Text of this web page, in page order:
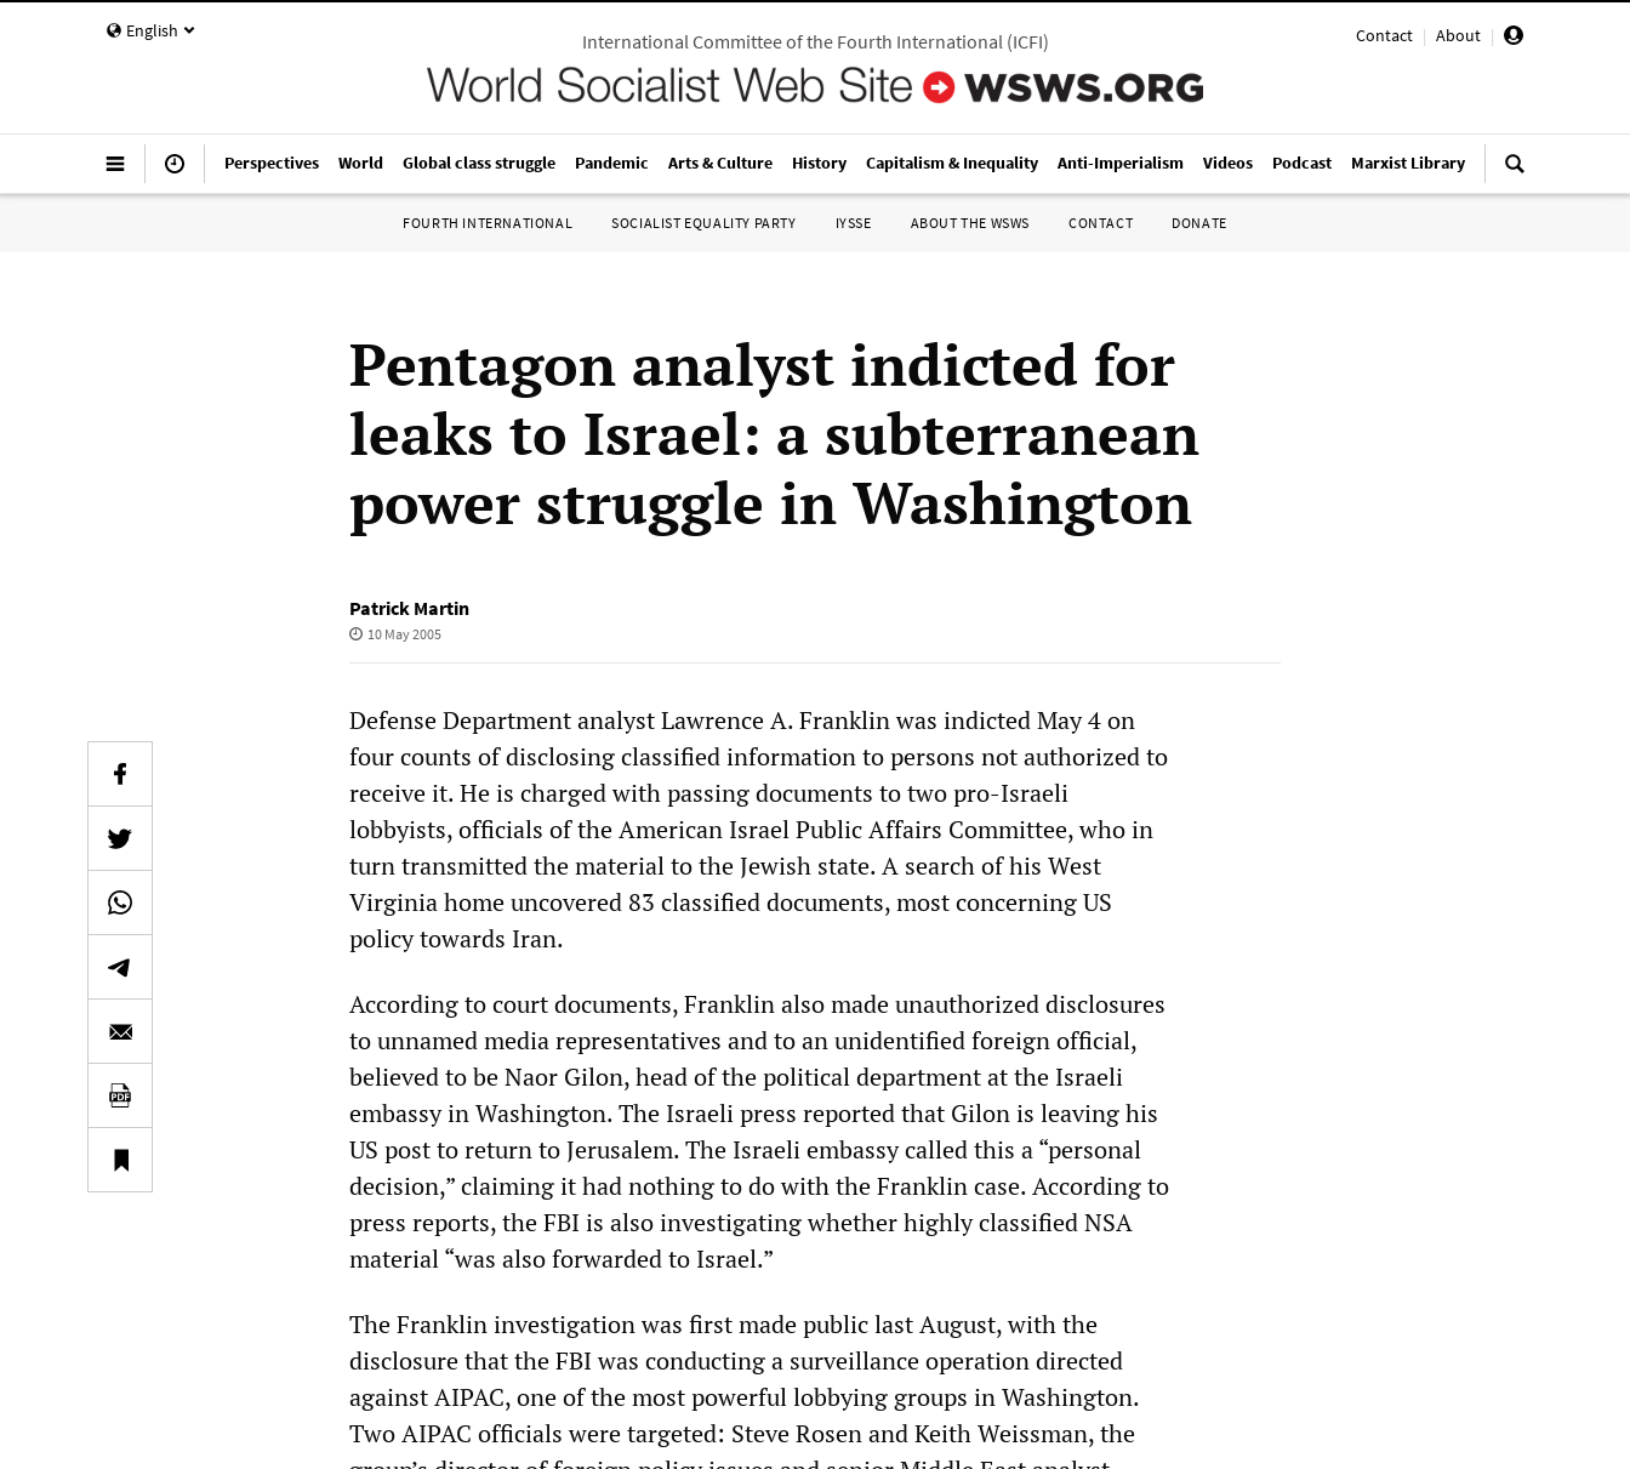
English Contact | About |
International Committee of the Fourth International(ICFI)
Perspectives World Global class struggle Pandemic Arts & Culture History Capitalism & Inequality Anti-Imperialism Videos Podcast Marxist Library
FOURTH INTERNATIONAL SOCIALIST EQUALITY PARTY IYSSE ABOUT THE WSWS CONTACT DONATE
Pentagon analyst indicted for
leaks to Israel: a subterranean
power struggle in Washington
Patrick Martin
10 May 2005
Defense Department analyst Lawrence A. Franklin was indicted May 4 on
four counts of disclosing classified information to persons not authorized to
receive it. He is charged with passing documents to two pro-Israeli
lobbyists, officials of the American Israel Public Affairs Committee, who in
turn transmitted the material to the Jewish state. A search of his West
Virginia home uncovered 83 classified documents, most concerning US
policy towards Iran.
According to court documents, Franklin also made unauthorized disclosures
to unnamed media representatives and to an unidentified foreign official,
believed to be Naor Gilon, head of the political department at the Israeli
embassy in Washington. The Israeli press reported that Gilon is leaving his
US post to return to Jerusalem. The Israeli embassy called this a “personal
decision,” claiming it had nothing to do with the Franklin case. According to
press reports, the FBI is also investigating whether highly classified NSA
material “was also forwarded to Israel.”
The Franklin investigation was first made public last August, with the
disclosure that the FBI was conducting a surveillance operation directed
against AIPAC, one of the most powerful lobbying groups in Washington.
Two AIPAC officials were targeted: Steve Rosen and Keith Weissman, the